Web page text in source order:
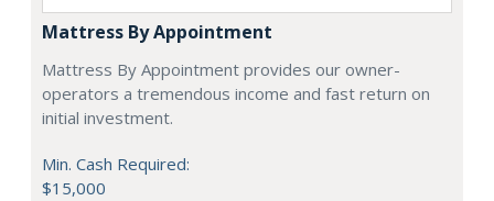
Mattress By Appointment
Mattress By Appointment provides our owner-
operators a tremendous income and fast return on
initial investment.
Min. Cash Required:
$15,000